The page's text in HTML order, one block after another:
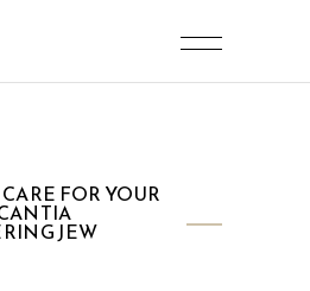
FOR YOUR
JEW